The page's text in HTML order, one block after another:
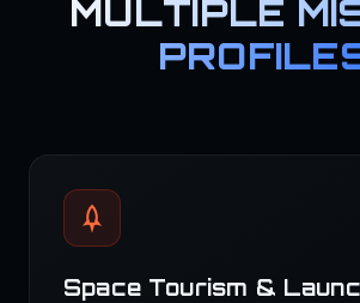
MULTIPLE
Space Tourism &